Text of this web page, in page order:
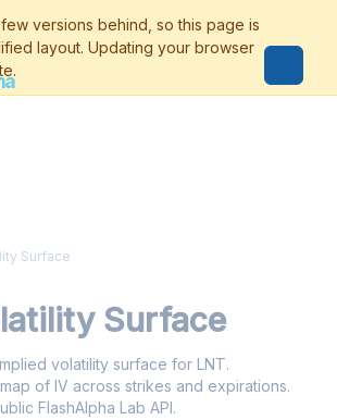
Surface
Surface
volatility surface for LNT.
of IV across strikes and expirations.
FlashAlpha Lab API.